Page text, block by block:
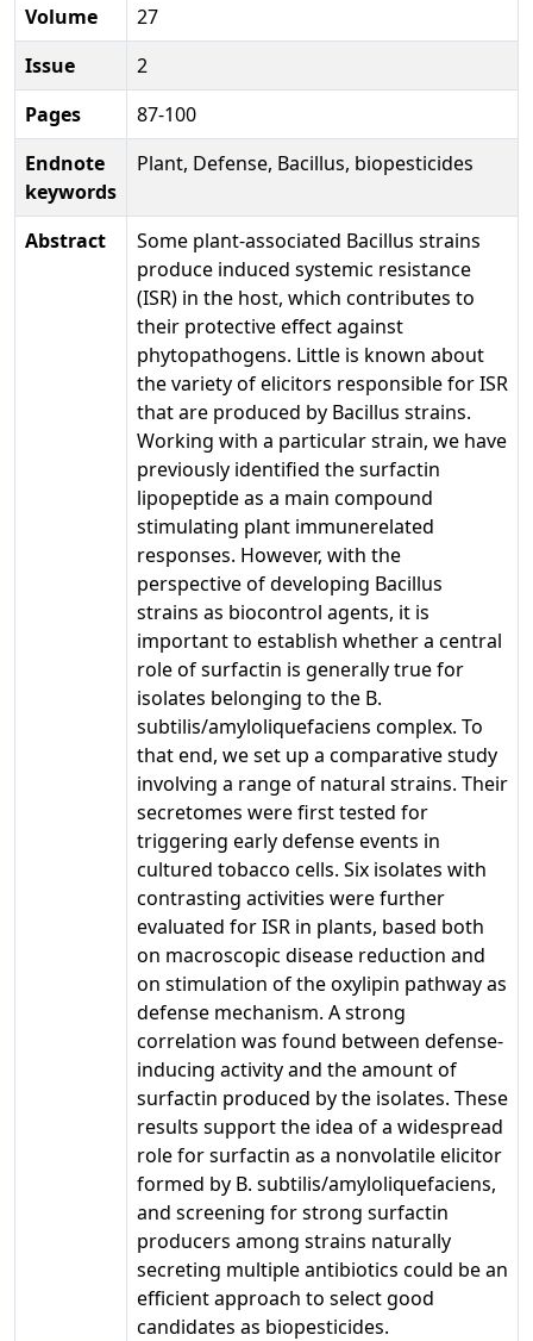
Volume
27
Issue
2
Pages
87-100
Endnote
keywords
Plant, Defense, Bacillus, biopesticides
Abstract
Some plant-associated Bacillus strains
produce induced systemic resistance
(ISR) in the host, which contributes to
their protective effect against
phytopathogens. Little is known about
the variety of elicitors responsible for ISR
that are produced by Bacillus strains.
Working with a particular strain, we have
previously identified the surfactin
lipopeptide as a main compound
stimulating plant immunerelated
responses. However, with the
perspective of developing Bacillus
strains as biocontrol agents, it is
important to establish whether a central
role of surfactin is generally true for
isolates belonging to the B.
subtilis/amyloliquefaciens complex. To
that end, we set up a comparative study
involving a range of natural strains. Their
secretomes were first tested for
triggering early defense events in
cultured tobacco cells. Six isolates with
contrasting activities were further
evaluated for ISR in plants, based both
on macroscopic disease reduction and
on stimulation of the oxylipin pathway as
defense mechanism. A strong
correlation was found between defense-
inducing activity and the amount of
surfactin produced by the isolates. These
results support the idea of a widespread
role for surfactin as a nonvolatile elicitor
formed by B. subtilis/amyloliquefaciens,
and screening for strong surfactin
producers among strains naturally
secreting multiple antibiotics could be an
efficient approach to select good
candidates as biopesticides.